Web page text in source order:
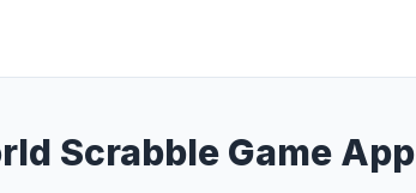
Scrabble Game App